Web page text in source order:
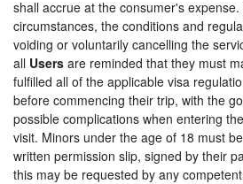
shall accrue at the consumer's
circumstances, the conditions and
voiding or voluntarily cancelling the
all Users are reminded that they must
fulfilled all of the applicable visa
before commencing their trip, with the
possible complications when entering
visit. Minors under the age of 18 must
written permission slip, signed by their
this may be requested by any